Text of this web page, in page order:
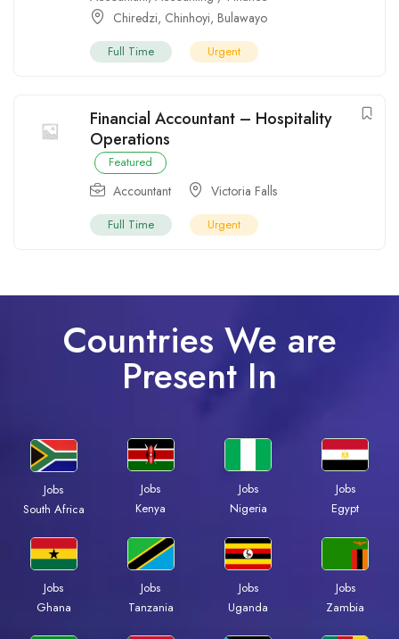
Chiredzi, Chinhoyi, Bulawayo
Full Time Urgent
Financial Accountant – Hospitality
Operations
Featured
Accountant Victoria Falls
Full Time Urgent
Countries We are
Present In
Jobs
South Africa
Jobs
Kenya
Jobs
Nigeria
Jobs
Egypt
Jobs
Ghana
Jobs
Tanzania
Jobs
Uganda
Jobs
Zambia